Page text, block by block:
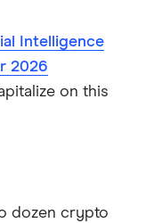
Intelligence
2026
on this
dozen crypto